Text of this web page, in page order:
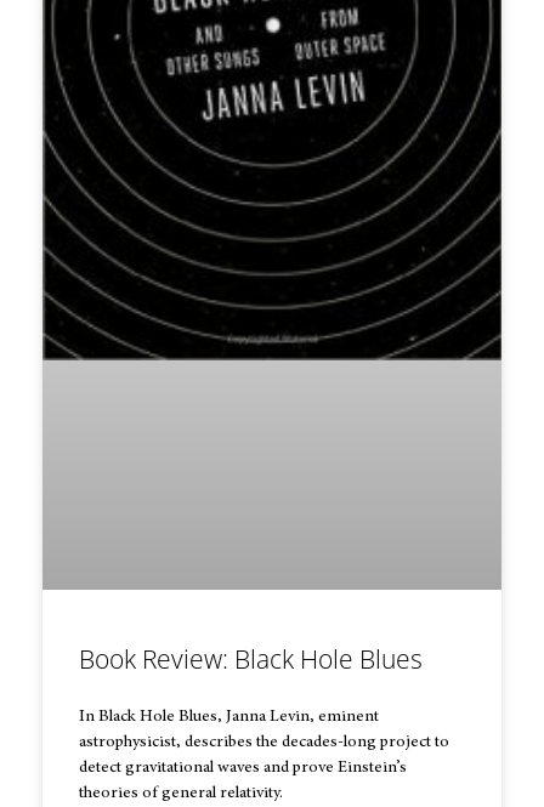
Book Review: Black Hole Blues
In Black Hole Blues, Janna Levin, eminent
astrophysicist, describes the decades-long project to
detect gravitational waves and prove Einstein’s
theories of general relativity.